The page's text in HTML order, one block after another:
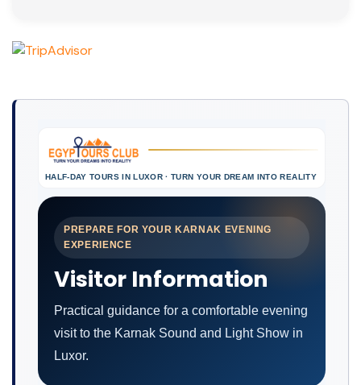
HALF-DAY TOURS IN LUXOR · TURN YOUR DREAM INTO REALITY
PREPARE FOR YOUR KARNAK EVENING
EXPERIENCE
Visitor Information
Practical guidance for a comfortable evening
visit to the Karnak Sound and Light Show in
Luxor.